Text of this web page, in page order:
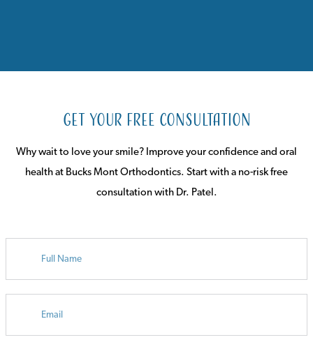
Get Your Free Consultation
Why wait to love your smile? Improve your confidence and oral
health at Bucks Mont Orthodontics. Start with a no-risk free
consultation with Dr. Patel.